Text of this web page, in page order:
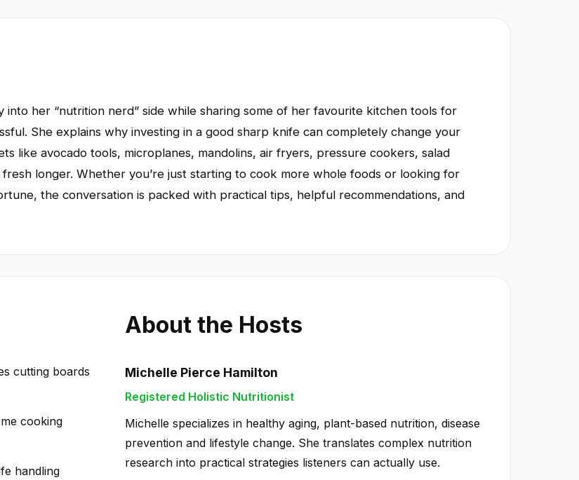
her “nutrition nerd” side while sharing some of her favourite kitchen tools for
She explains why investing in a good sharp knife can completely change your
like avocado tools, microplanes, mandolins, air fryers, pressure cookers, salad
longer. Whether you’re just starting to cook more whole foods or looking for
the conversation is packed with practical tips, helpful recommendations, and
cutting boards
cooking
handling
About the Hosts
Michelle Pierce Hamilton
Registered Holistic Nutritionist
Michelle specializes in healthy aging, plant-based nutrition, disease
prevention and lifestyle change. She translates complex nutrition
research into practical strategies listeners can actually use.